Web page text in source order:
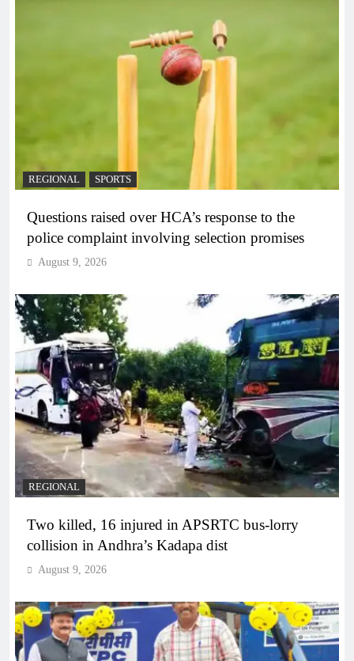
REGIONAL SPORTS
Questions raised over HCA’s response to the
police complaint involving selection promises
August 9, 2026
REGIONAL
Two killed, 16 injured in APSRTC bus-lorry
collision in Andhra’s Kadapa dist
August 9, 2026